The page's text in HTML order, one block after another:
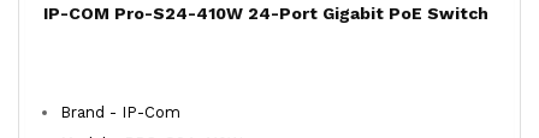
IP-COM Pro-S24-410W 24-Port Gigabit PoE Switch
Brand - IP-Com